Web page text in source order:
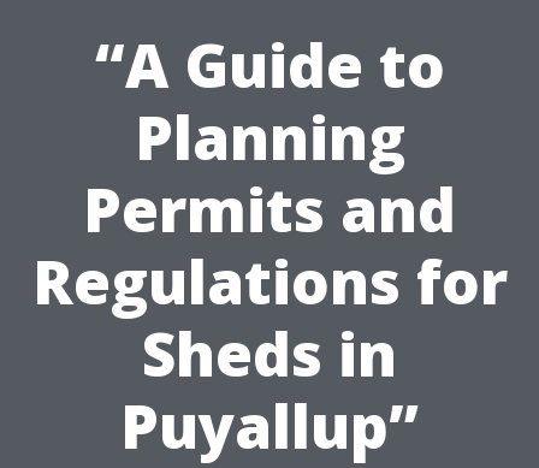
“A Guide to
Planning
Permits and
Regulations for
Sheds in
Puyallup”